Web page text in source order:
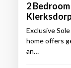
2
Exclusive
home offers
an…